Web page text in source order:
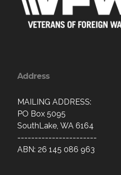
Address
MAILING ADDRESS:
PO Box 5095
SouthLake, WA 6164
-----------------------
ABN: 26 145 086 963